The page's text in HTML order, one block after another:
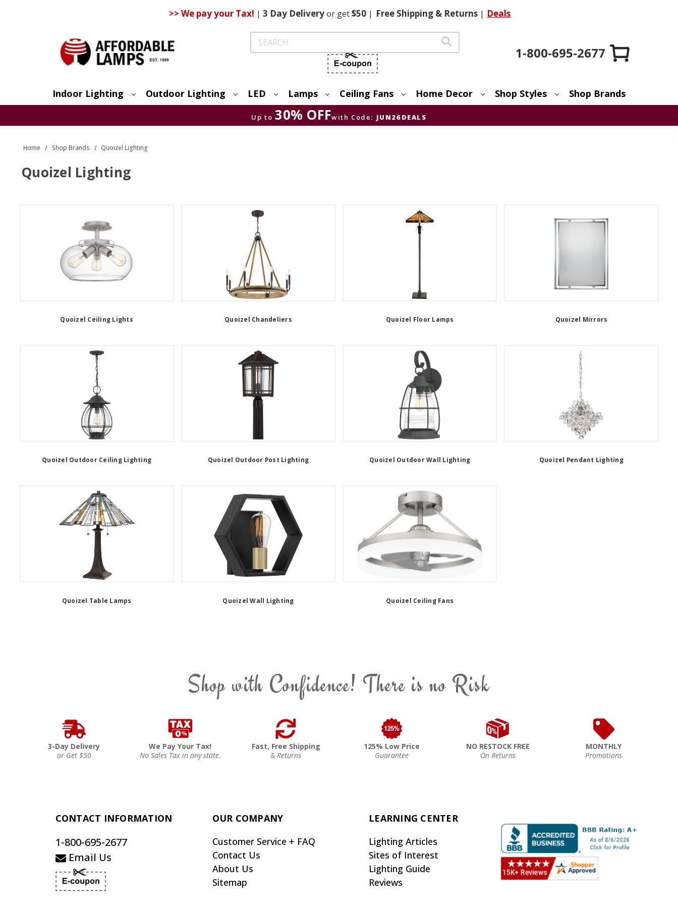
>> We pay your Tax! | 3 DayDeliveryor get$50 | FreeShipping & Returns | Deals
Search
1-800-695-2677
Indoor Lighting Outdoor Lighting LED Lamps Ceiling Fans Home Decor Shop Styles Shop Brands
Up to 30% OFFwith Code: JUN26DEALS
Home Shop Brands Quoizel Lighting
Quoizel Lighting
Quoizel Ceiling Lights Quoizel Chandeliers Quoizel Floor Lamps Quoizel Mirrors
Quoizel Outdoor Ceiling Lighting Quoizel Outdoor Post Lighting Quoizel Outdoor Wall Lighting Quoizel Pendant Lighting
Quoizel Table Lamps Quoizel Wall Lighting Quoizel Ceiling Fans
Shop with Confidence! There is no Risk
3-Day Delivery
or Get $50
We Pay Your Tax!
No Sales Tax in any state.
Fast, Free Shipping
& Returns
125% Low Price
Guarantee
NO RESTOCK FREE
On Returns
MONTHLY
Promotions
CONTACT INFORMATION
1-800-695-2677
Email Us
OUR COMPANY
Customer Service + FAQ
Contact Us
About Us
Sitemap
LEARNING CENTER
Lighting Articles
Sites of Interest
Lighting Guide
Reviews